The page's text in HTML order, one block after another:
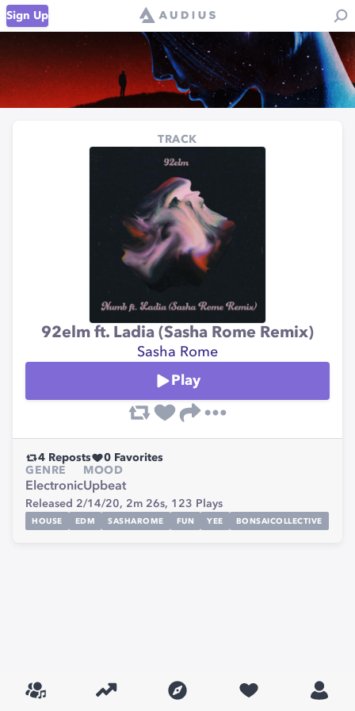
Sign Up
TRACK
92elm ft. Ladia (Sasha Rome Remix)
Sasha Rome
Play
4 Reposts 0 Favorites
GENRE
Electronic
MOOD
Upbeat
Released 2/14/20, 2m 26s, 123 Plays
HOUSE EDM SASHAROME FUN YEE BONSAICOLLECTIVE